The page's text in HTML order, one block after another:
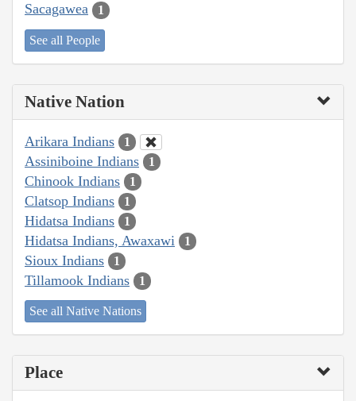
Sacagawea 1
See all People
Native Nation
Arikara Indians 1
Assiniboine Indians 1
Chinook Indians 1
Clatsop Indians 1
Hidatsa Indians 1
Hidatsa Indians, Awaxawi 1
Sioux Indians 1
Tillamook Indians 1
See all Native Nations
Place